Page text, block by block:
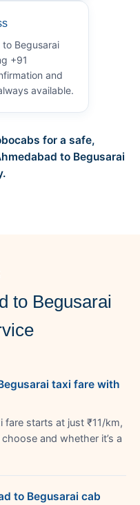
Begusarai
+91
and
available.
for a safe,
to Begusarai
to Begusarai
taxi fare with
fare starts at just ₹11/km,
and whether it’s a
to Begusarai cab